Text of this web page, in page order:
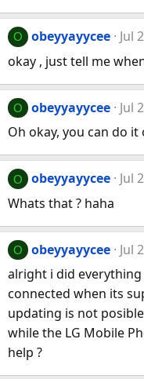
O obeyyayycee
Jul
okay , just tell me
O obeyyayycee
Jul
Oh okay, you can do
O obeyyayycee
Jul
Whats that ? haha
O obeyyayycee
Jul
alright i did
connected when its
updating is not
while the LG Mobile
help ?